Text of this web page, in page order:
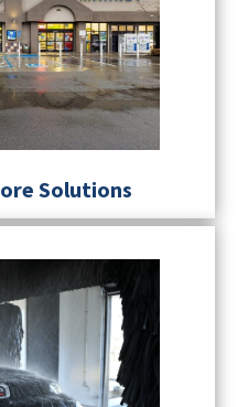
Solutions